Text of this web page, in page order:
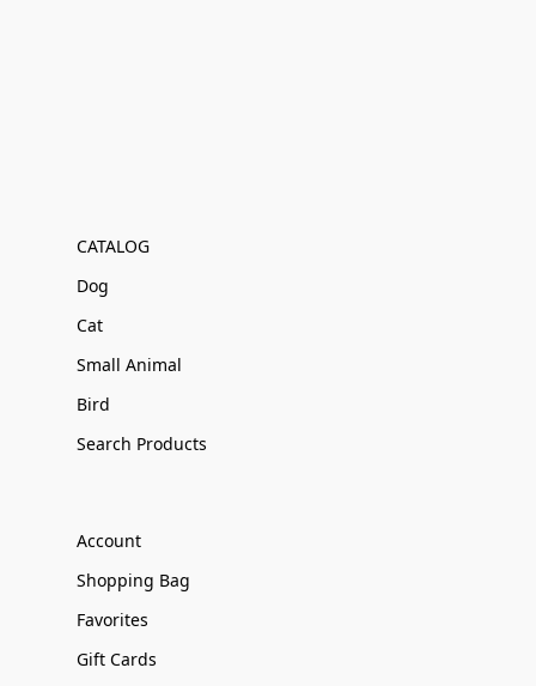
CATALOG
Dog
Cat
Small Animal
Bird
Search Products
Account
Shopping Bag
Favorites
Gift Cards